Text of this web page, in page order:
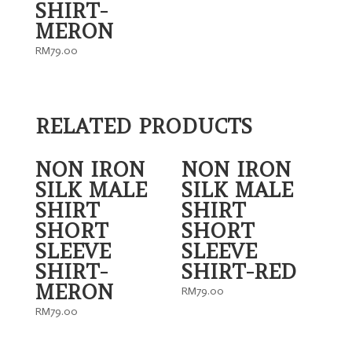
SHIRT-
MERON
RM79.00
RELATED PRODUCTS
NON IRON
SILK MALE
SHIRT
SHORT
SLEEVE
SHIRT-
MERON
RM79.00
NON IRON
SILK MALE
SHIRT
SHORT
SLEEVE
SHIRT-RED
RM79.00